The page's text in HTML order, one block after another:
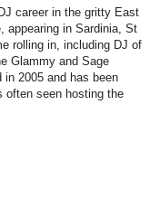
career in the gritty East
appearing in Sardinia, St
rolling in, including DJ of
Glammy and Sage
in 2005 and has been
often seen hosting the